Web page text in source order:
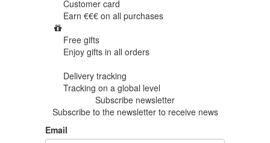
Customer card
Earn €€€ on all purchases
Free gifts
Enjoy gifts in all orders
Delivery tracking
Tracking on a global level
Subscribe newsletter
Subscribe to the newsletter to receive news
Email